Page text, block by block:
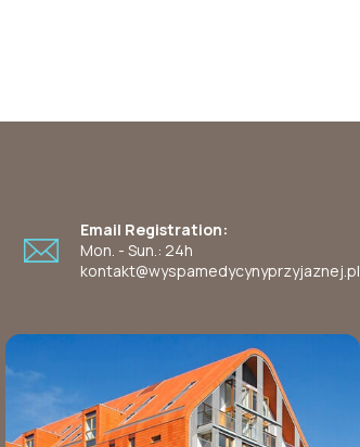
Email Registration:
Mon. - Sun.: 24h
kontakt@wyspamedycynyprzyjaznej.pl